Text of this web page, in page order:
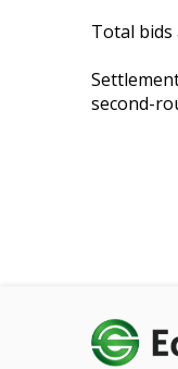
Total bids
second-